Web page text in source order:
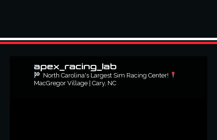
apex_racing_lab
North Carolina's Largest Sim Racing Center!
MacGregor Village | Cary, NC